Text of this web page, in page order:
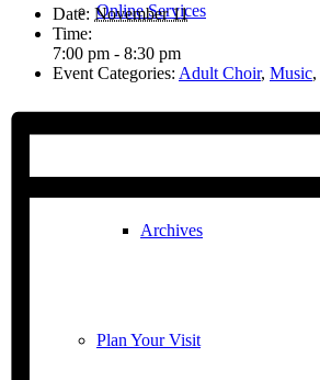
Online Services
Archives
Plan Your Visit
Date: November 11
Time:
7:00 pm - 8:30 pm
Event Categories: Adult Choir, Music,